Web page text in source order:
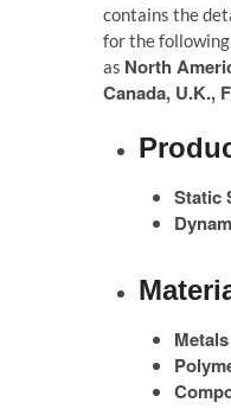
contains the
for the
as North
Canada, U.K.,
Static
Metals